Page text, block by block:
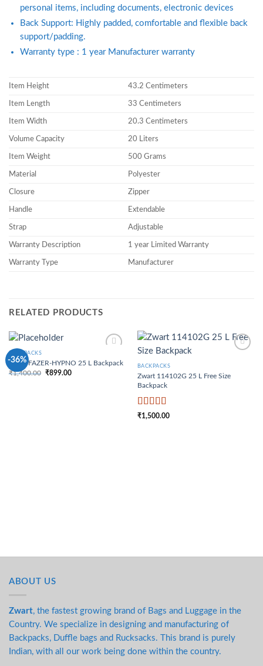
personal items, including documents, electronic devices
Back Support: Highly padded, comfortable and flexible back
support/padding.
Warranty type : 1 year Manufacturer warranty
Item Height 43.2 Centimeters
Item Length 33 Centimeters
Item Width 20.3 Centimeters
Volume Capacity 20 Liters
Item Weight 500 Grams
Material Polyester
Closure Zipper
Handle Extendable
Strap Adjustable
Warranty Description 1 year Limited Warranty
Warranty Type Manufacturer
RELATED PRODUCTS
-36%
Wishlist
BACKPACKS
Zwart FAZER-HYPNO 25 L Backpack
₹1,400.00
Original price was:
₹899.00
Current price is:
BACKPACKS
Zwart 114102G 25 L Free Size
Backpack
Rated4
₹1,500.00
ABOUT US
Zwart, the fastest growing brand of Bags and Luggage in the
Country. We specialize in designing and manufacturing of
Backpacks, Duffle bags and Rucksacks. This brand is purely
Indian, with all our work being done within the country.